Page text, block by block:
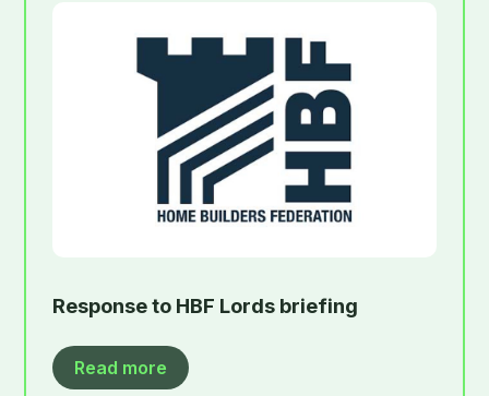
Response to HBF Lords briefing
Read more